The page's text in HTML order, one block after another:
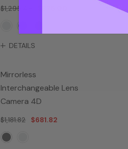
$1,295.45
DETAILS
Mirrorless
Interchangeable Lens
Camera 4D
$1,181.82 $681.82